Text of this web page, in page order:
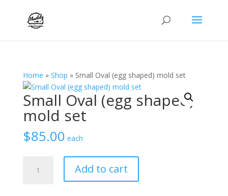
Home » Shop » Small Oval (egg shaped) mold set
Small Oval (egg shaped)
mold set
$85.00 each
Add to cart